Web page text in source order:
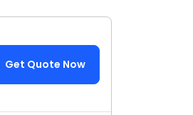
Get Quote Now